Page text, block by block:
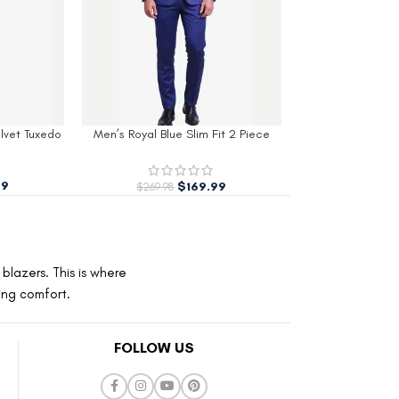
2 Piece
Womens White Velvet Tuxedo
229.99 – $259.99
This is where
comfort.
FOLLOW US